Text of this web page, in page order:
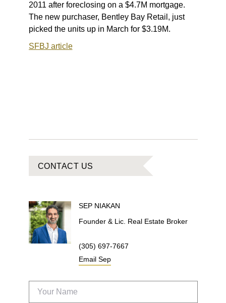
2011 after foreclosing on a $4.7M mortgage.
The new purchaser, Bentley Bay Retail, just
picked the units up in March for $3.19M.
SFBJ article
CONTACT US
SEP NIAKAN
Founder & Lic. Real Estate Broker
(305) 697-7667
Email Sep